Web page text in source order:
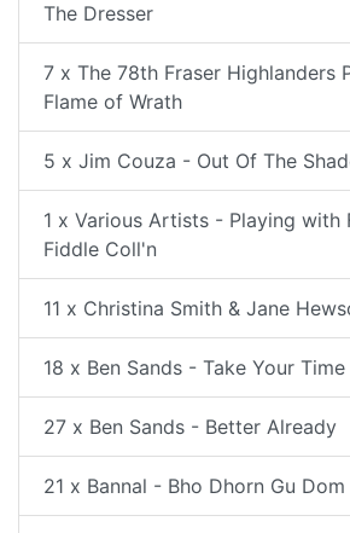
The Dresser
7 x The 78th Fraser Highlanders
Flame of Wrath
5 x Jim Couza - Out Of The
1 x Various Artists - Playing with
Fiddle Coll'n
11 x Christina Smith & Jane
18 x Ben Sands - Take Your Time
27 x Ben Sands - Better Already
21 x Bannal - Bho Dhorn Gu Dom